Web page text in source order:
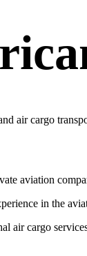
air cargo
aviation
in the
cargo